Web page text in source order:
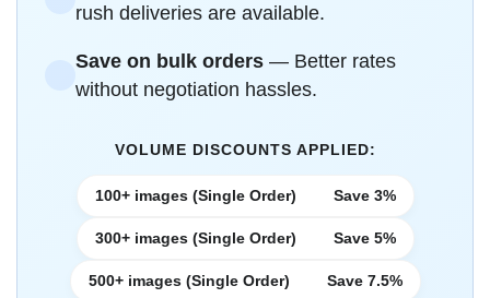
rush deliveries are available.
Save on bulk orders — Better rates
without negotiation hassles.
VOLUME DISCOUNTS APPLIED:
100+ images (Single Order) Save 3%
300+ images (Single Order) Save 5%
500+ images (Single Order) Save 7.5%